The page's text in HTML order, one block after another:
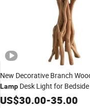
New Decorative Branch
Lamp Desk Light for
LivingRoom
US$30.00-35.00